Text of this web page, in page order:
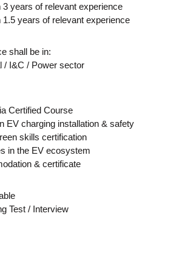
years of relevant experience
years of relevant experience
shall be in:
/ I&C / Power sector
Certified Course
EV charging installation & safety
skills certification
in the EV ecosystem
& certificate
Test / Interview